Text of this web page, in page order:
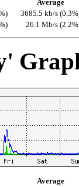
Average
3685.5 kb/s
26.1 Mb/s
Average